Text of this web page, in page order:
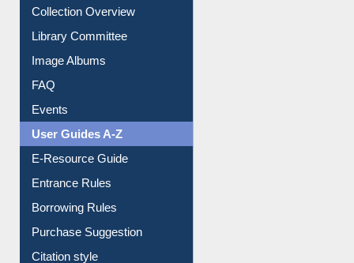
Youtube Video
Collection Overview
Library Committee
Image Albums
FAQ
Events
User Guides A-Z
E-Resource Guide
Entrance Rules
Borrowing Rules
Purchase Suggestion